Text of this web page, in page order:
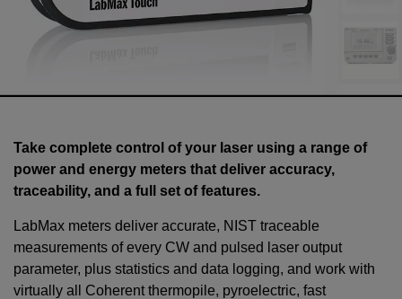
Take complete control of your laser using a range of
power and energy meters that deliver accuracy,
traceability, and a full set of features.
LabMax meters deliver accurate, NIST traceable
measurements of every CW and pulsed laser output
parameter, plus statistics and data logging, and work with
virtually all Coherent thermopile, pyroelectric, fast